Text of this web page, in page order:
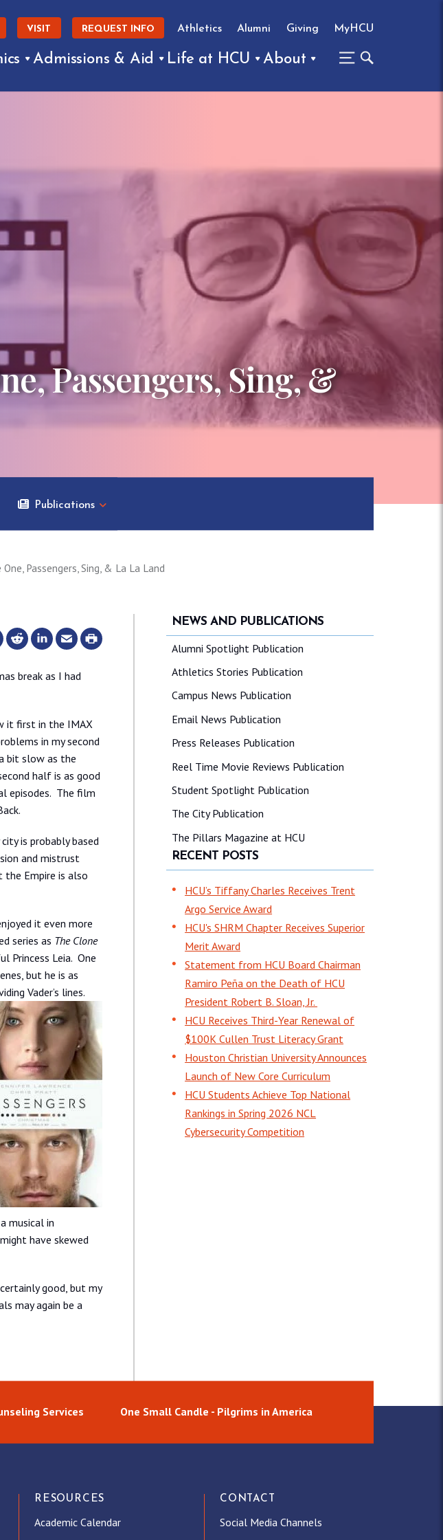
VISIT REQUEST INFO Athletics Alumni Giving MyHCU
Admissions & Aid Life at HCU About
Passengers, Sing, &
Publications
Passengers, Sing, & La La Land
break as I had
it first in the IMAX
in my second
bit slow as the
half is as good
episodes. The film
is probably based
and mistrust
Empire is also
it even more
series as The Clone
Princess Leia. One
but he is as
Vader’s lines.
musical in
have skewed
good, but my
may again be a
NEWS AND PUBLICATIONS
Alumni Spotlight Publication
Athletics Stories Publication
Campus News Publication
Email News Publication
Press Releases Publication
Reel Time Movie Reviews Publication
Student Spotlight Publication
The City Publication
The Pillars Magazine at HCU
RECENT POSTS
HCU’s Tiffany Charles Receives Trent
Argo Service Award
HCU's SHRM Chapter Receives Superior
Merit Award
Statement from HCU Board Chairman
Ramiro Peña on the Death of HCU
President Robert B. Sloan, Jr.
HCU Receives Third-Year Renewal of
$100K Cullen Trust Literacy Grant
Houston Christian University Announces
Launch of New Core Curriculum
HCU Students Achieve Top National
Rankings in Spring 2026 NCL
Cybersecurity Competition
Services One Small Candle - Pilgrims in America
RESOURCES
Academic Calendar
CONTACT
Social Media Channels